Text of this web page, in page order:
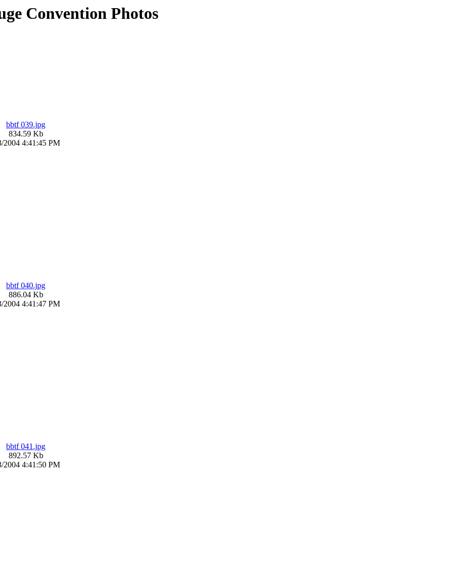
Convention Photos
bbtf 039.jpg
834.59 Kb
2004 4:41:45 PM
bbtf 040.jpg
886.04 Kb
2004 4:41:47 PM
bbtf 041.jpg
892.57 Kb
2004 4:41:50 PM